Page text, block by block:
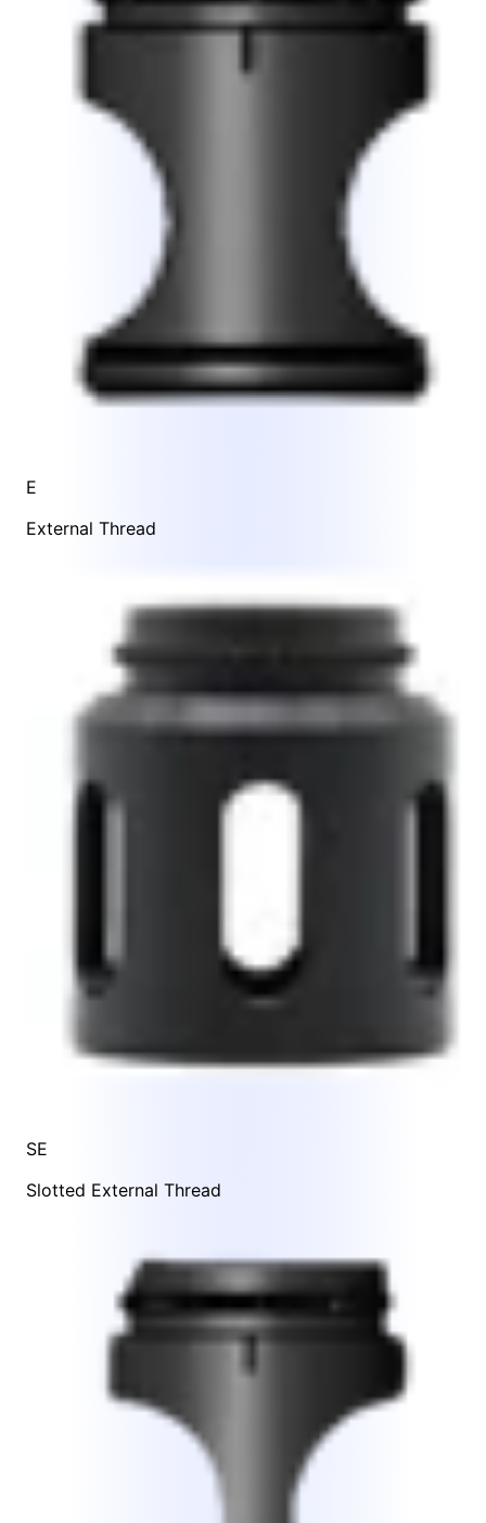
E
External Thread
SE
Slotted External Thread